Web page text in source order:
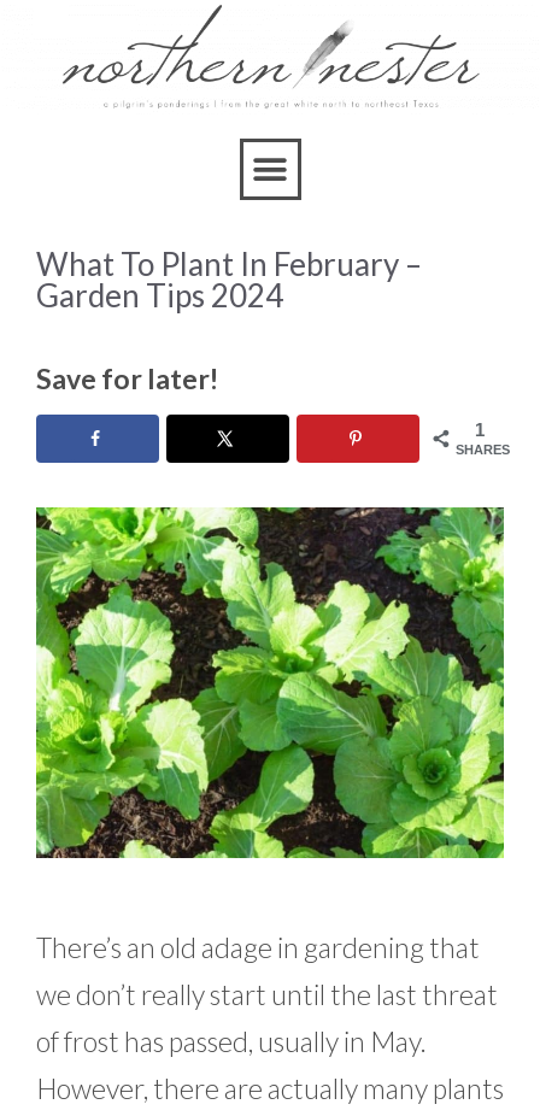
What To Plant In February –
Garden Tips 2024
Save for later!
1
SHARES
There’s an old adage in gardening that
we don’t really start until the last threat
of frost has passed, usually in May.
However, there are actually many plants